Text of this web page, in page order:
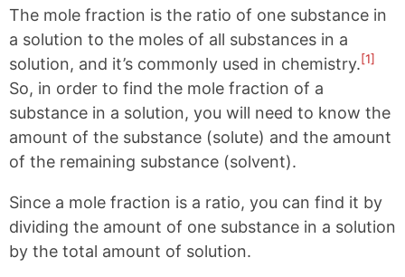
a
c
b
o
o
k
i
n
e
r
e
s
t
The mole fraction is the ratio of one substance in
a solution to the moles of all substances in a
solution, and it’s commonly used in chemistry.[1]
So, in order to find the mole fraction of a
substance in a solution, you will need to know the
amount of the substance (solute) and the amount
of the remaining substance (solvent).
Since a mole fraction is a ratio, you can find it by
dividing the amount of one substance in a solution
by the total amount of solution.